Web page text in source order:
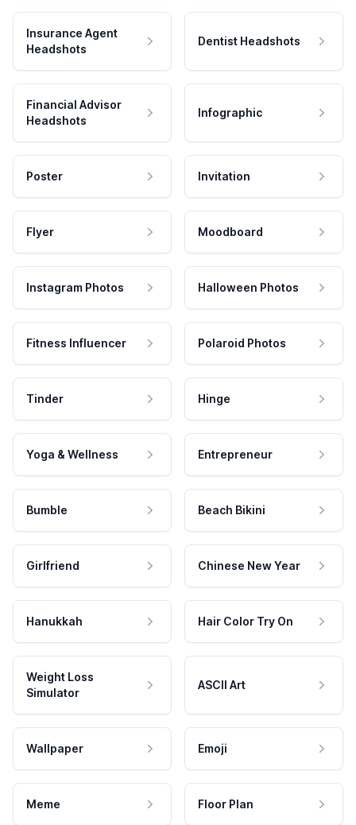
Insurance Agent
Headshots
Dentist Headshots
Financial Advisor
Headshots
Infographic
Poster Invitation
Flyer Moodboard
Instagram Photos Halloween Photos
Fitness Influencer Polaroid Photos
Tinder Hinge
Yoga & Wellness Entrepreneur
Bumble Beach Bikini
Girlfriend Chinese New Year
Hanukkah Hair Color Try On
Weight Loss
Simulator
ASCII Art
Wallpaper Emoji
Meme Floor Plan